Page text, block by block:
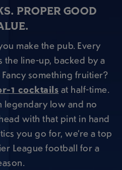
PROPER GOOD
make the pub. Every
the line-up, backed by a
something fruitier?
1 cocktailsat half-time.
low and no
with that pint in hand
you go for, we’re a top
League football for a